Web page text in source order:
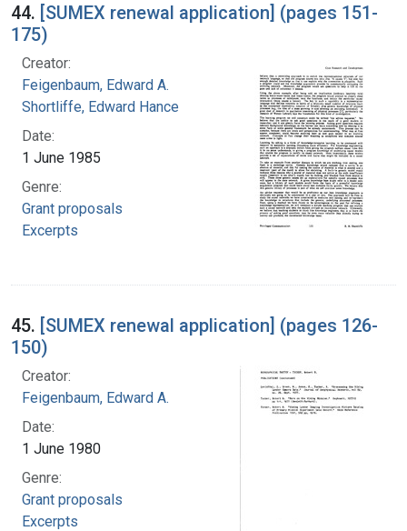
44. [SUMEX renewal application] (pages 151-
175)
Creator:
Feigenbaum, Edward A.
Shortliffe, Edward Hance
Date:
1 June 1985
Genre:
Grant proposals
Excerpts
45. [SUMEX renewal application] (pages 126-
150)
Creator:
Feigenbaum, Edward A.
Date:
1 June 1980
Genre:
Grant proposals
Excerpts